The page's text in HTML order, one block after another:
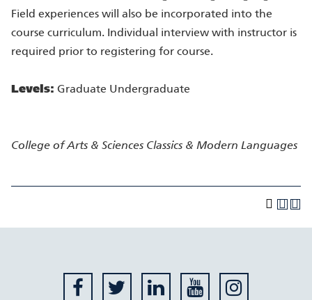
Field experiences will also be incorporated into the
course curriculum. Individual interview with instructor is
required prior to registering for course.
Levels: Graduate Undergraduate
College of Arts & Sciences Classics & Modern Languages